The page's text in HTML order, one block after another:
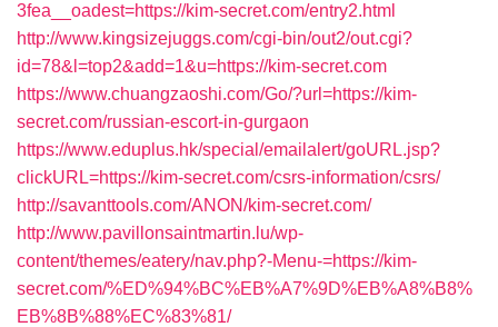
3fea__oadest=https://kim-secret.com/entry2.html
http://www.kingsizejuggs.com/cgi-bin/out2/out.cgi?
id=78&l=top2&add=1&u=https://kim-secret.com
https://www.chuangzaoshi.com/Go/?url=https://kim-
secret.com/russian-escort-in-gurgaon
https://www.eduplus.hk/special/emailalert/goURL.jsp?
clickURL=https://kim-secret.com/csrs-information/csrs/
http://savanttools.com/ANON/kim-secret.com/
http://www.pavillonsaintmartin.lu/wp-
content/themes/eatery/nav.php?-Menu-=https://kim-
secret.com/%ED%94%BC%EB%A7%9D%EB%A8%B8%
EB%8B%88%EC%83%81/